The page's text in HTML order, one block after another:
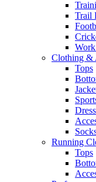
Trail
Clothing &
Tops
Running
Tops